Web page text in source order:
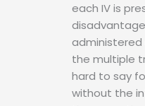
each IV is
the multiple
hard to say
without the